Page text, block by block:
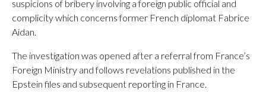
suspicions of bribery involving a foreign public official and
complicity which concerns former French diplomat Fabrice
Aidan.
The investigation was opened after a referral from France’s
Foreign Ministry and follows revelations published in the
Epstein files and subsequent reporting in France.